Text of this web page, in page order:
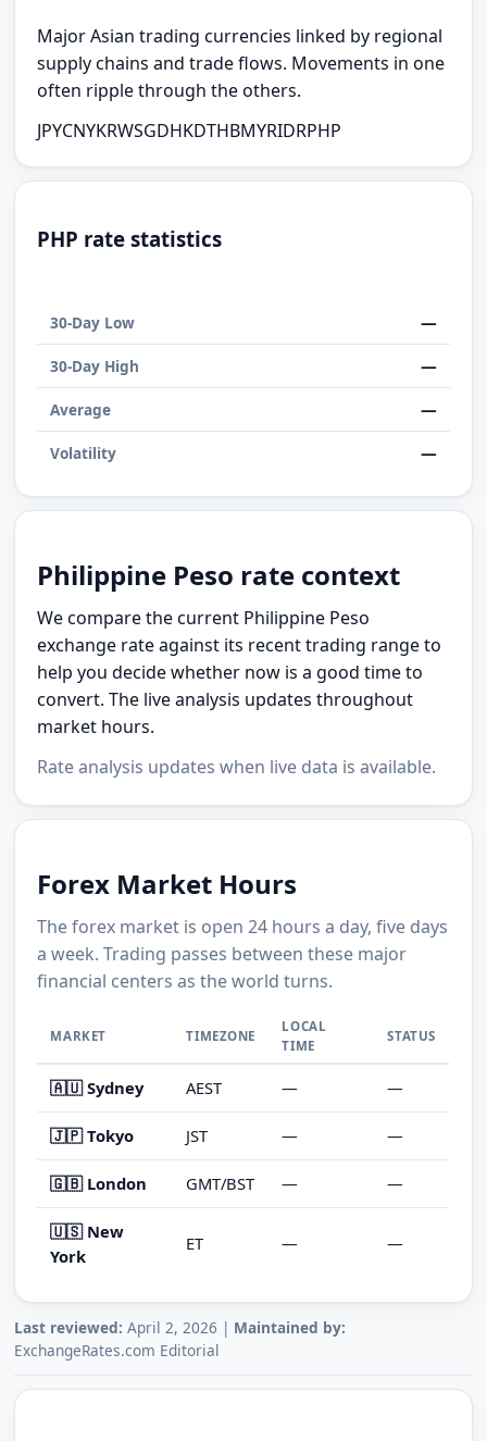
Major Asian trading currencies linked by regional
supply chains and trade flows. Movements in one
often ripple through the others.
JPYCNYKRWSGDHKDTHBMYRIDRPHP
PHP rate statistics
30-Day Low —
30-Day High —
Average —
Volatility —
Philippine Peso rate context
We compare the current Philippine Peso
exchange rate against its recent trading range to
help you decide whether now is a good time to
convert. The live analysis updates throughout
market hours.
Rate analysis updates when live data is available.
Forex Market Hours
The forex market is open 24 hours a day, five days
a week. Trading passes between these major
financial centers as the world turns.
MARKET TIMEZONE
LOCAL
TIME
STATUS
🇦🇺 Sydney AEST — —
🇯🇵 Tokyo JST — —
🇬🇧 London GMT/BST — —
🇺🇸 New
York
ET — —
Last reviewed: April 2, 2026 | Maintained by:
ExchangeRates.com Editorial